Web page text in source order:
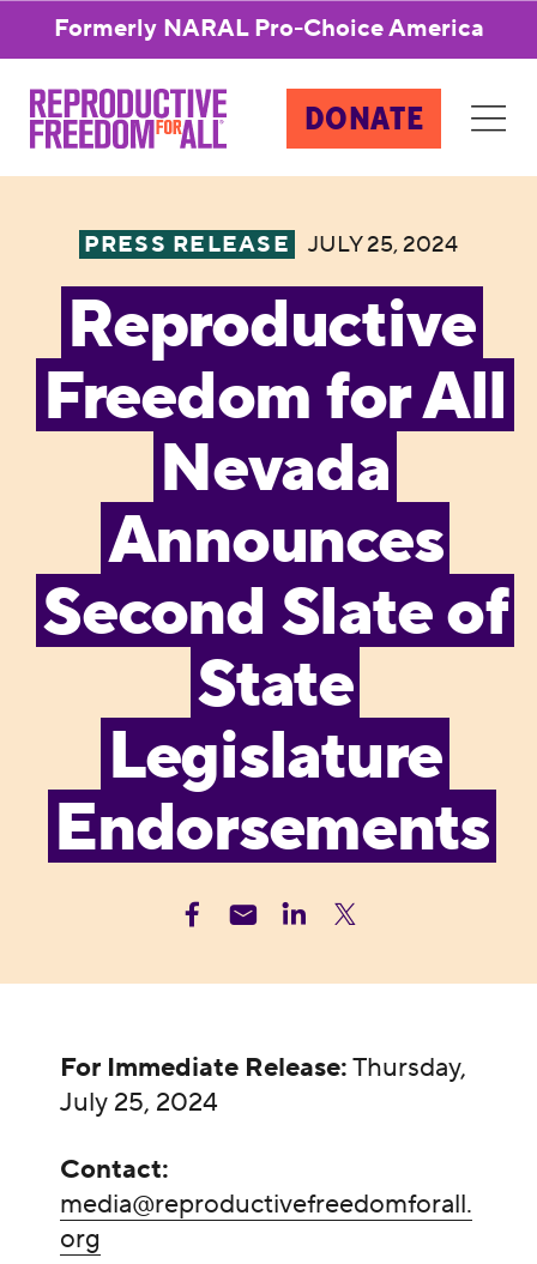
Formerly NARAL Pro-Choice America
DONATE
PRESS RELEASE JULY 25, 2024
Reproductive
Freedom for All
Nevada
Announces
Second Slate of
State
Legislature
Endorsements
For Immediate Release:Thursday,
July 25, 2024
Contact:
media@reproductivefreedomforall.
org